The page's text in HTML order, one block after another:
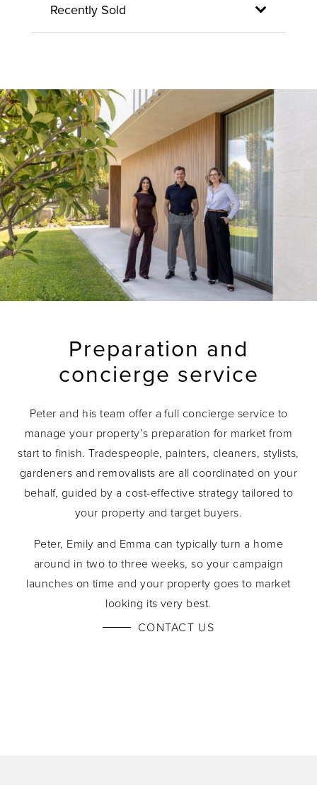
Recently Sold
Preparation and
concierge service
Peter and his team offer a full concierge service to
manage your property’s preparation for market from
start to finish. Tradespeople, painters, cleaners, stylists,
gardeners and removalists are all coordinated on your
behalf, guided by a cost-effective strategy tailored to
your property and target buyers.
Peter, Emily and Emma can typically turn a home
around in two to three weeks, so your campaign
launches on time and your property goes to market
looking its very best.
CONTACT US